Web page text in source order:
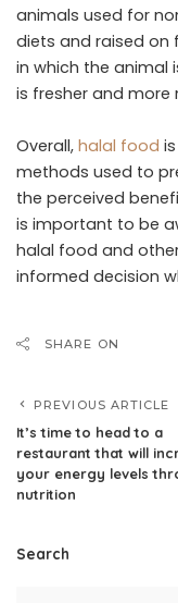
animals used for
diets and raised on
in which the animal
is fresher and more
Overall, halal food
methods used to
the perceived
is important to be
halal food and
informed decision
SHARE ON
PREVIOUS ARTICLE
It’s time to head to a
restaurant that will
your energy levels
nutrition
Search